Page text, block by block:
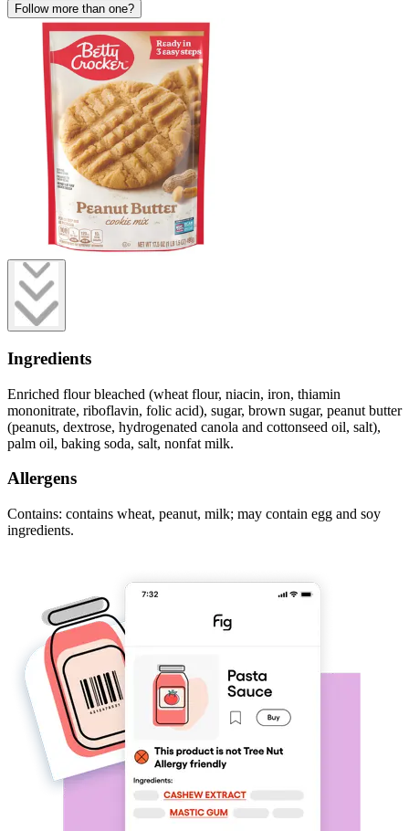
Follow more than one?
Ingredients
Enriched flour bleached (wheat flour, niacin, iron, thiamin
mononitrate, riboflavin, folic acid), sugar, brown sugar, peanut butter
(peanuts, dextrose, hydrogenated canola and cottonseed oil, salt),
palm oil, baking soda, salt, nonfat milk.
Allergens
Contains: contains wheat, peanut, milk; may contain egg and soy
ingredients.